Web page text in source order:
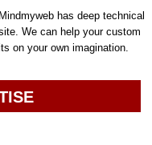
has deep technical
We can help your custom
on your own imagination.